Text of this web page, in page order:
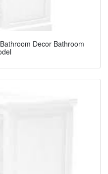
Decor Bathroom